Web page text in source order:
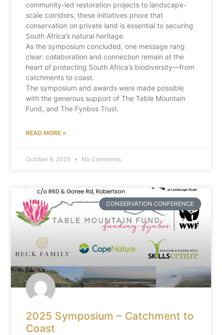
community-led restoration projects to landscape-
scale corridors, these initiatives prove that
conservation on private land is essential to securing
South Africa’s natural heritage.
As the symposium concluded, one message rang
clear: collaboration and connection remain at the
heart of protecting South Africa’s biodiversity—from
catchments to coast.
The symposium and awards were made possible
with the generous support of The Table Mountain
Fund, and The Fynbos Trust.
READ MORE »
October 8, 2025 No Comments
CONSERVATION CONFERENCE
2025 Symposium – Catchment to
Coast